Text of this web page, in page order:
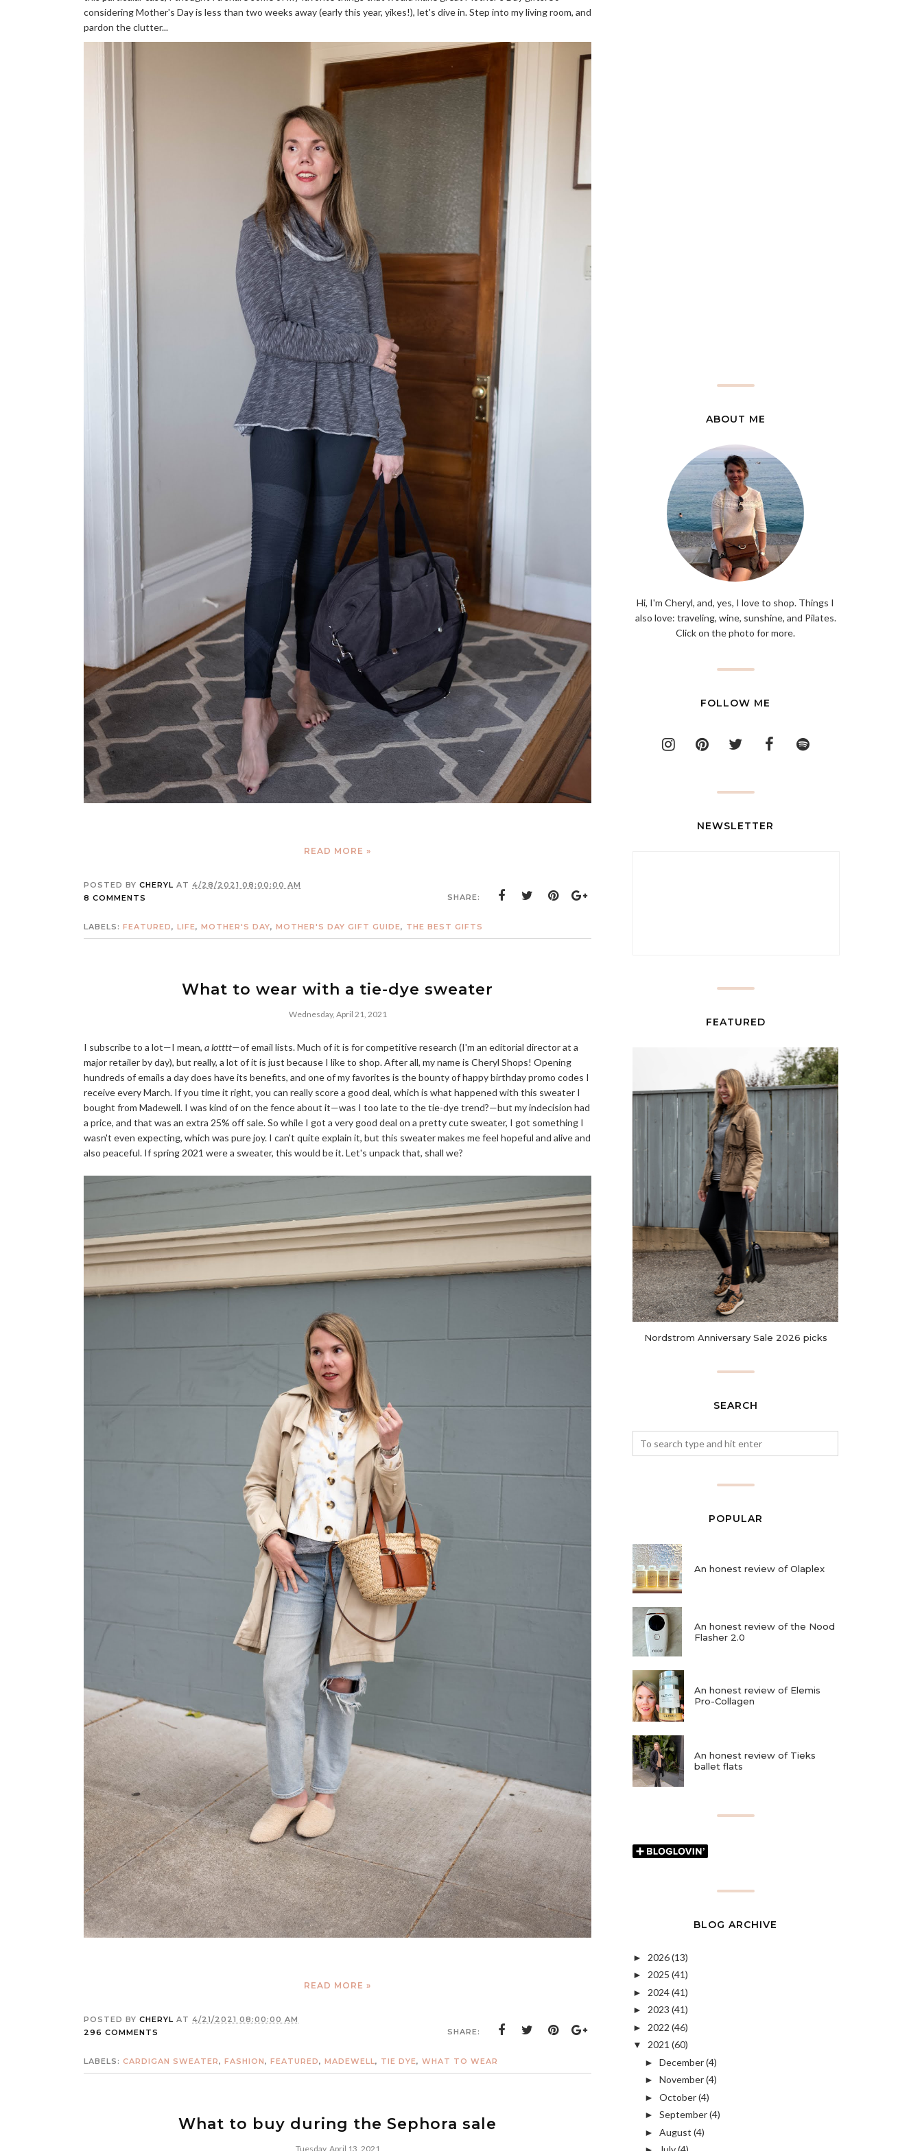
considering Mother's Day is less than two weeks away (early this year, yikes!), let's dive in. Step into my living room, and
pardon the clutter...
READ MORE »
POSTED BY CHERYL AT 4/28/2021 08:00:00 AM
8 COMMENTS
SHARE:
LABELS: FEATURED, LIFE, MOTHER'S DAY, MOTHER'S DAY GIFT GUIDE, THE BEST GIFTS
What to wear with a tie-dye sweater
Wednesday, April 21, 2021
I subscribe to a lot—I mean, a lotttt—of email lists. Much of it is for competitive research (I'm an editorial director at a
major retailer by day), but really, a lot of it is just because I like to shop. After all, my name is Cheryl Shops! Opening
hundreds of emails a day does have its benefits, and one of my favorites is the bounty of happy birthday promo codes I
receive every March. If you time it right, you can really score a good deal, which is what happened with this sweater I
bought from Madewell. I was kind of on the fence about it—was I too late to the tie-dye trend?—but my indecision had
a price, and that was an extra 25% off sale. So while I got a very good deal on a pretty cute sweater, I got something I
wasn't even expecting, which was pure joy. I can't quite explain it, but this sweater makes me feel hopeful and alive and
also peaceful. If spring 2021 were a sweater, this would be it. Let's unpack that, shall we?
READ MORE »
POSTED BY CHERYL AT 4/21/2021 08:00:00 AM
296 COMMENTS
SHARE:
LABELS: CARDIGAN SWEATER, FASHION, FEATURED, MADEWELL, TIE DYE, WHAT TO WEAR
What to buy during the Sephora sale
Tuesday, April 13, 2021
ABOUT ME
Hi, I'm Cheryl, and, yes, I love to shop. Things I
also love: traveling, wine, sunshine, and Pilates.
Click on the photo for more.
FOLLOW ME
NEWSLETTER
FEATURED
Nordstrom Anniversary Sale 2026 picks
SEARCH
POPULAR
An honest review of Olaplex
An honest review of the Nood
Flasher 2.0
An honest review of Elemis
Pro-Collagen
An honest review of Tieks
ballet flats
BLOG ARCHIVE
► 2026(13)
► 2025 (41)
► 2024(41)
► 2023 (41)
► 2022 (46)
▼ 2021 (60)
► December(4)
► November(4)
► October(4)
► September(4)
► August (4)